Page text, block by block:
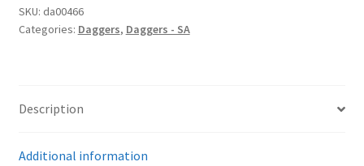
SKU: da00466
Categories: Daggers, Daggers - SA
Description
Additional information